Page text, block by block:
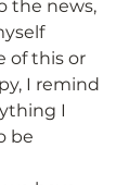
the news,
of this or
I remind
I
be